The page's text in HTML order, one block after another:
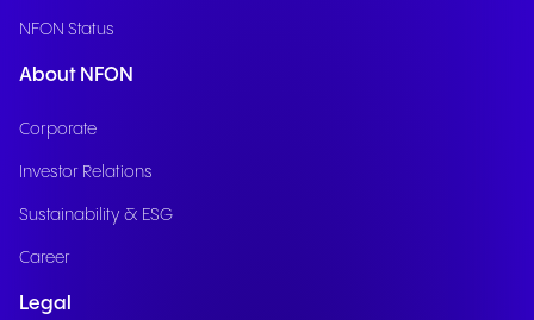
NFON Status
About NFON
Corporate
Investor Relations
Sustainability & ESG
Career
Legal